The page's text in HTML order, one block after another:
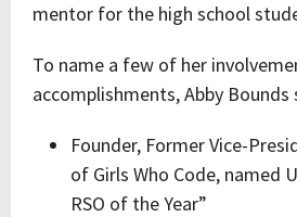
mentor for the high school
To name a few of her
accomplishments, Abby Bounds
Founder, Former Vice-
of Girls Who Code, named
RSO of the Year”